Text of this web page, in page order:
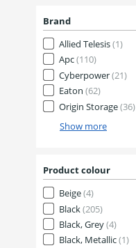
Brand
Allied Telesis(1)
Apc(110)
Cyberpower(21)
Eaton (62)
Origin Storage(36)
Show more
Product colour
Beige(4)
Black(205)
Black, Grey(4)
Black, Metallic(1)